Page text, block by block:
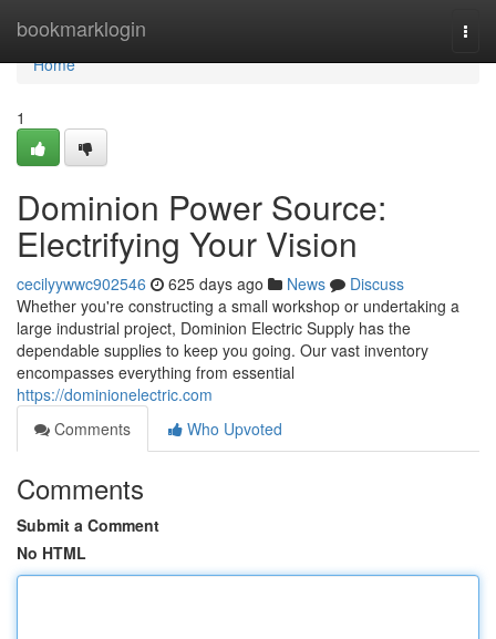
bookmarklogin
Home
Home
1
Dominion Power Source:
Electrifying Your Vision
cecilyywwc902546 625 days ago News
Discuss
Whether you're constructing a small workshop or undertaking a
large industrial project, Dominion Electric Supply has the
dependable supplies to keep you going. Our vast inventory
encompasses everything from essential
https://dominionelectric.com
Comments
Who Upvoted
Comments
Submit a Comment
No HTML